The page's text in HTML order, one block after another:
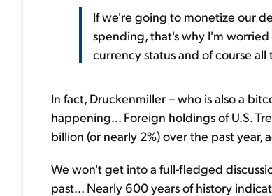
If we're going to monetize our
spending, that's why I'm
currency status and of course
In fact, Druckenmiller – who is also a
happening... Foreign holdings of U.S.
billion (or nearly 2%) over the past
We won't get into a full-fledged
past... Nearly 600 years of history